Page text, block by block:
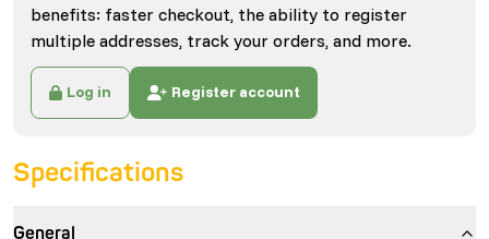
benefits: faster checkout, the ability to register
multiple addresses, track your orders, and more.
Log in Register account
Specifications
General